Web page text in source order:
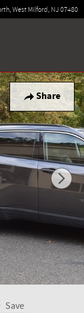
West Milford , NJ 07480
Share
Save